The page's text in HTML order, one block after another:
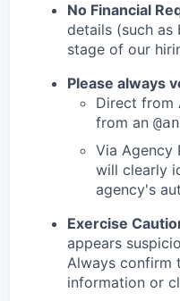
No Financial
details (such as
stage of our
Please always
Direct from
from an
Via Agency
will clearly
agency's
Exercise
appears
Always confirm
information or